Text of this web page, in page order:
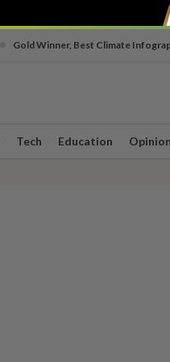
Gold Winner, Best Climate
Tech Education Opinion